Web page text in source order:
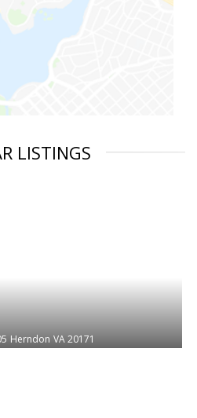
LISTINGS
Herndon VA 20171